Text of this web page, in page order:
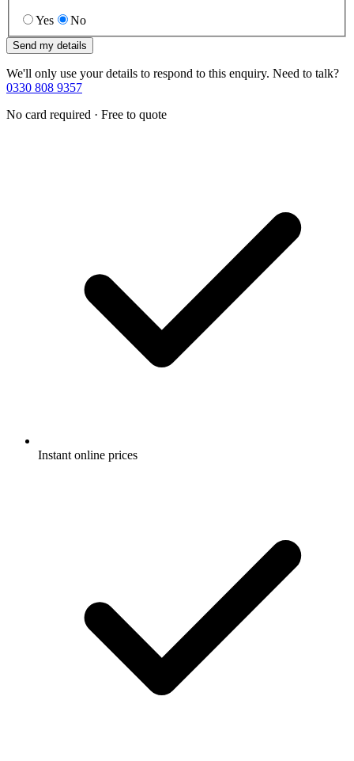
Yes No
Send my details
We'll only use your details to respond to this enquiry. Need to talk?
0330 808 9357
No card required · Free to quote
Instant online prices